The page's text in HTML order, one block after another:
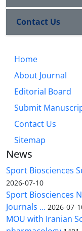
Contact Us
Home
About Journal
Editorial Board
Submit
Contact Us
Sitemap
News
Sport Biosciences
2026-07-10
Sport Biosciences
Journals ... 2026-07-
MOU with Iranian